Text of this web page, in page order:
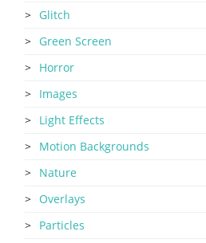
Glitch
Green Screen
Horror
Images
Light Effects
Motion Backgrounds
Nature
Overlays
Particles